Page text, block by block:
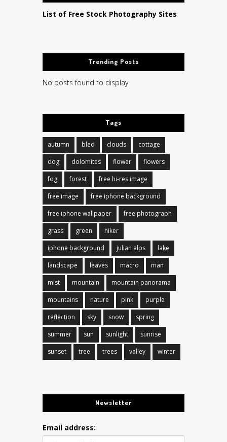
List of Free Stock Photography Sites
Trending Posts
No posts found to display
Tags
autumn bled clouds
cottage
dog
dolomites flower
flowers
fog
forest
free hi-res image
free image
free iphone background
free iphone wallpaper
free photograph
grass
green
hiker
iphone background
julian alps
lake
landscape
leaves macro
man
mist
mountain
mountain panorama
mountains
nature pink
purple
reflection
sky snow
spring
summer
sun sunlight
sunrise
sunset
tree trees valley winter
Newsletter
Email address: